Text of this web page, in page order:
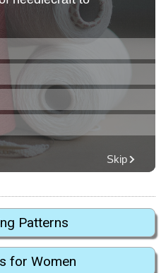
Patterns
for Women